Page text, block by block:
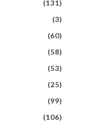
(131)
(3)
(60)
(58)
(53)
(25)
(99)
(106)